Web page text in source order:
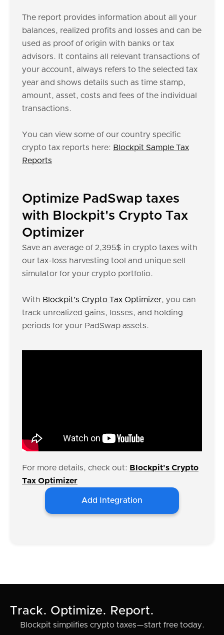
The report provides information about all your
balances, realized profits and losses and can be
used as proof of origin with banks or tax
advisors. It contains all relevant transactions of
your account, always refers to the selected tax
year and shows details such as time stamp,
amount, asset, costs and fees of the individual
transactions.
You can view some of our country specific
crypto tax reports here: Blockpit Sample Tax
Reports
Optimize PadSwap taxes
with Blockpit's Crypto Tax
Optimizer
Save an average of 2,395$ in crypto taxes with
our tax-loss harvesting tool and unique sell
simulator for your crypto portfolio.
With Blockpit’s Crypto Tax Optimizer, you can
track unrealized gains, losses, and holding
periods for your PadSwap assets.
For more details, check out: Blockpit's Crypto
Tax Optimizer
Add Integration
Track. Optimize. Report.
Blockpit simplifies crypto taxes—start free today.